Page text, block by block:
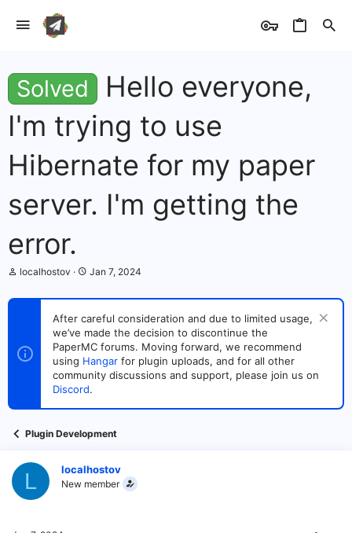
Solved
Hello everyone,
I'm trying to use
Hibernate for my paper
server. I'm getting the
error.
T
r
s
t
e
localhostov
S
a
t
d
a
t
e
Jan 7, 2024
After careful consideration and due to limited usage,
we’ve made the decision to discontinue the
PaperMC forums. Moving forward, we recommend
using Hangar for plugin uploads, and for all other
community discussions and support, please join us on
Discord.
Plugin Development
L localhostov
New member